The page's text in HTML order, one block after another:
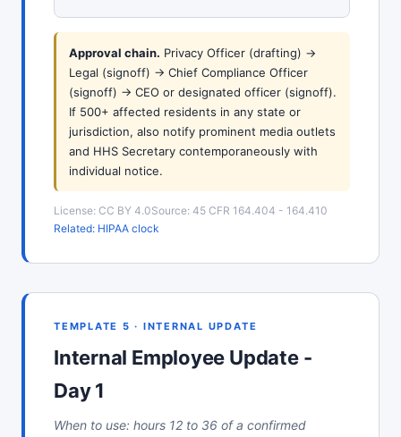
Approval chain. Privacy Officer (drafting) ->
Legal (signoff) -> Chief Compliance Officer
(signoff) -> CEO or designated officer (signoff).
If 500+ affected residents in any state or
jurisdiction, also notify prominent media outlets
and HHS Secretary contemporaneously with
individual notice.
License: CC BY 4.0Source: 45 CFR 164.404 - 164.410
Related: HIPAA clock
TEMPLATE 5 · INTERNAL UPDATE
Internal Employee Update -
Day 1
When to use: hours 12 to 36 of a confirmed